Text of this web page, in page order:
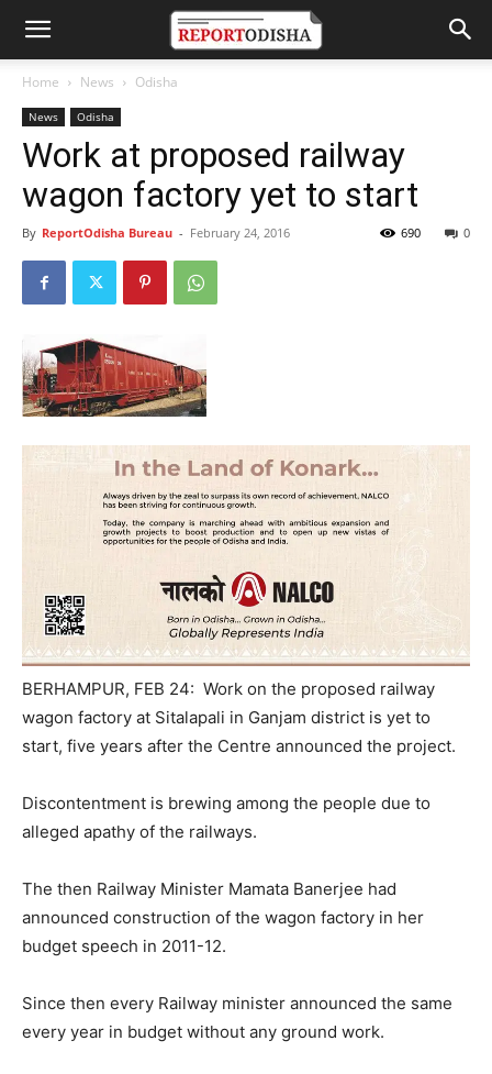
Home News Odisha
News Odisha
Work at proposed railway
wagon factory yet to start
By ReportOdisha Bureau - February 24, 2016 0
690
BERHAMPUR, FEB 24: Work on the proposed railway
wagon factory at Sitalapali in Ganjam district is yet to
start, five years after the Centre announced the project.
Discontentment is brewing among the people due to
alleged apathy of the railways.
The then Railway Minister Mamata Banerjee had
announced construction of the wagon factory in her
budget speech in 2011-12.
Since then every Railway minister announced the same
every year in budget without any ground work.